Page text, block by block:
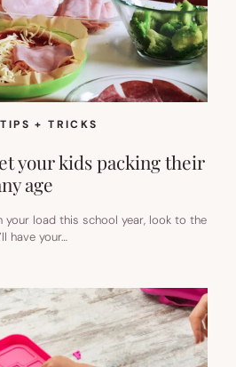
TIPS + TRICKS
your kids packing their
age
your load this school year, look to the
have your…